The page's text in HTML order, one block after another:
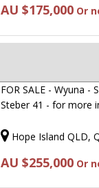
AU $175,000 Or
FOR SALE - Wyuna -
Steber 41 - for more
Hope Island QLD,
AU $255,000 Or